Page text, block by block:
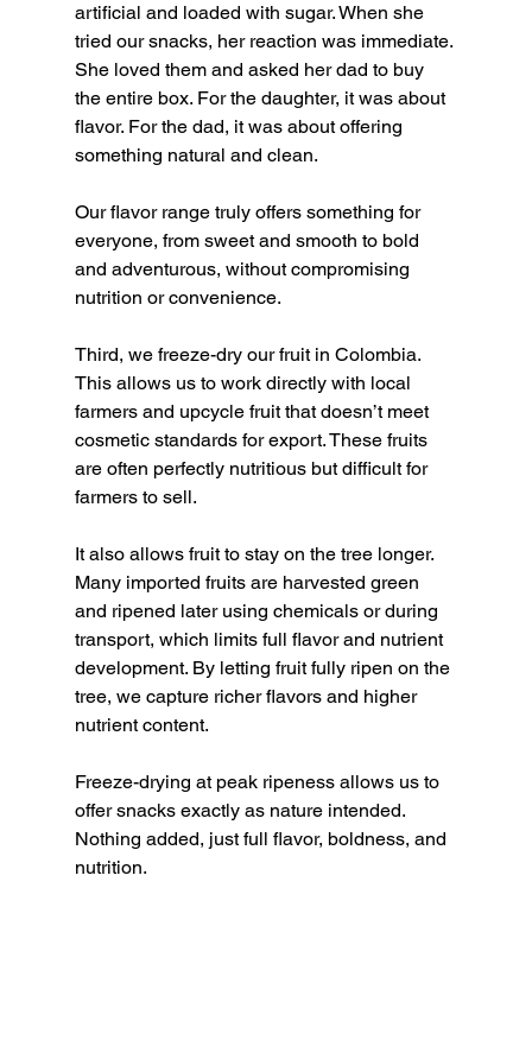
artificial and loaded with sugar. When she
tried our snacks, her reaction was immediate.
She loved them and asked her dad to buy
the entire box. For the daughter, it was about
flavor. For the dad, it was about offering
something natural and clean.
Our flavor range truly offers something for
everyone, from sweet and smooth to bold
and adventurous, without compromising
nutrition or convenience.
Third, we freeze-dry our fruit in Colombia.
This allows us to work directly with local
farmers and upcycle fruit that doesn’t meet
cosmetic standards for export. These fruits
are often perfectly nutritious but difficult for
farmers to sell.
It also allows fruit to stay on the tree longer.
Many imported fruits are harvested green
and ripened later using chemicals or during
transport, which limits full flavor and nutrient
development. By letting fruit fully ripen on the
tree, we capture richer flavors and higher
nutrient content.
Freeze-drying at peak ripeness allows us to
offer snacks exactly as nature intended.
Nothing added, just full flavor, boldness, and
nutrition.